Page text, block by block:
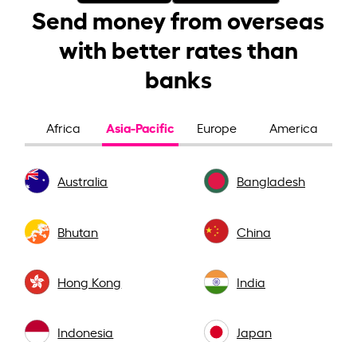
Send money from overseas
with better rates than
banks
Africa Asia-Pacific Europe America
Australia Bangladesh
Bhutan China
Hong Kong India
Indonesia Japan